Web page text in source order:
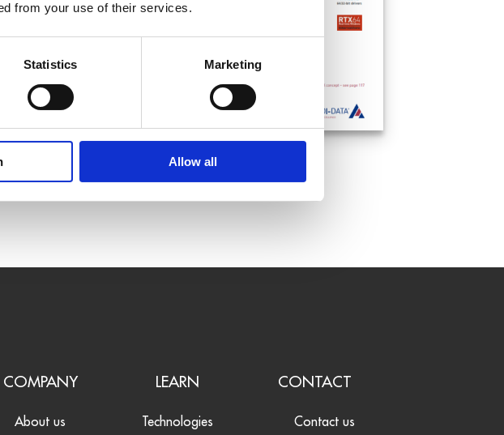
from your use of their services.
Statistics Marketing
Allow all
COMPANY
About us
LEARN
Technologies
CONTACT
Contact us